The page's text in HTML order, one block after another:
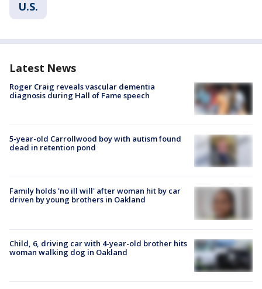
U.S.
Latest News
Roger Craig reveals vascular dementia
diagnosis during Hall of Fame speech
5-year-old Carrollwood boy with autism found
dead in retention pond
Family holds 'no ill will' after woman hit by car
driven by young brothers in Oakland
Child, 6, driving car with 4-year-old brother hits
woman walking dog in Oakland